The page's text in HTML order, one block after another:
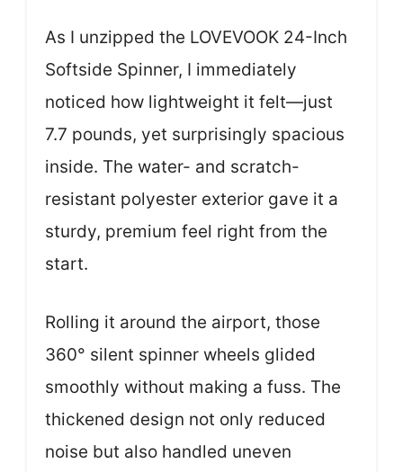
As I unzipped the LOVEVOOK 24-Inch
Softside Spinner, I immediately
noticed how lightweight it felt—just
7.7 pounds, yet surprisingly spacious
inside. The water- and scratch-
resistant polyester exterior gave it a
sturdy, premium feel right from the
start.
Rolling it around the airport, those
360° silent spinner wheels glided
smoothly without making a fuss. The
thickened design not only reduced
noise but also handled uneven